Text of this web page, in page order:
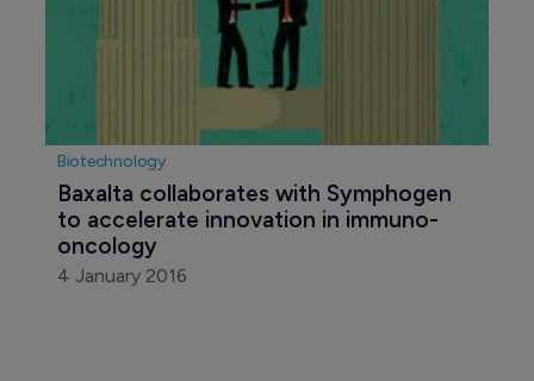
Biotechnology
Baxalta collaborates with Symphogen
to accelerate innovation in immuno-
oncology
4 January 2016